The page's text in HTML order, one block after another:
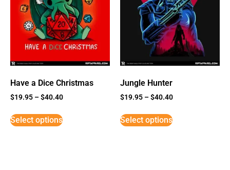
Have a Dice Christmas
$19.95 –$40.40
Select options
Jungle Hunter
$19.95 –$40.40
Select options